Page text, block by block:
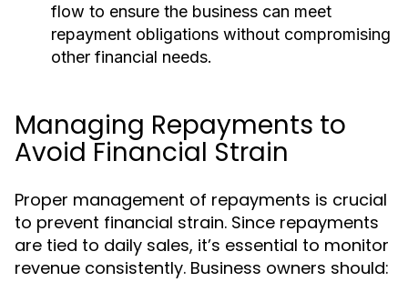
flow to ensure the business can meet
repayment obligations without compromising
other financial needs.
Managing Repayments to
Avoid Financial Strain
Proper management of repayments is crucial
to prevent financial strain. Since repayments
are tied to daily sales, it’s essential to monitor
revenue consistently. Business owners should: